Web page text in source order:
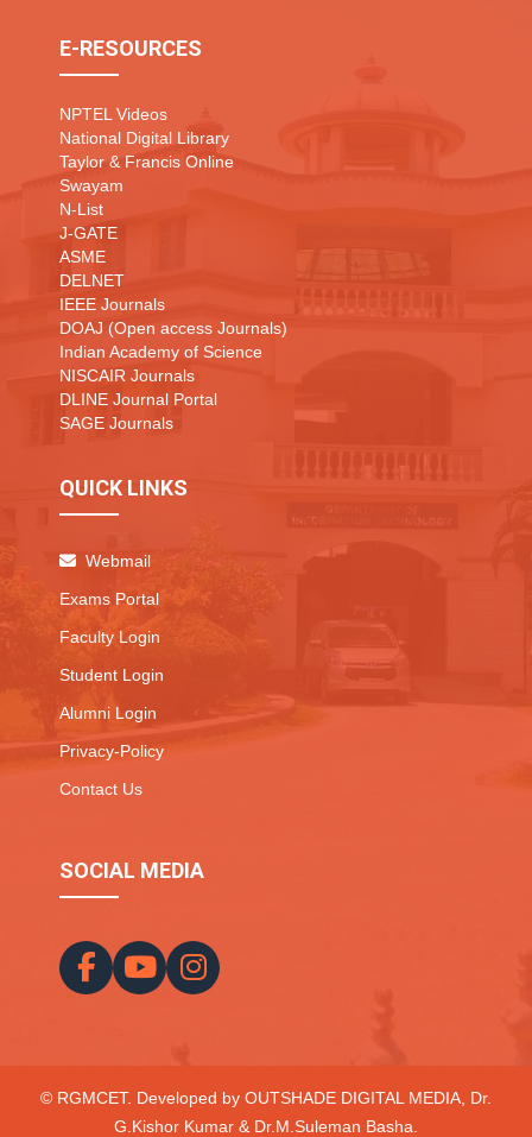
E-RESOURCES
NPTEL Videos
National Digital Library
Taylor & Francis Online
Swayam
N-List
J-GATE
ASME
DELNET
IEEE Journals
DOAJ (Open access Journals)
Indian Academy of Science
NISCAIR Journals
DLINE Journal Portal
SAGE Journals
QUICK LINKS
Webmail
Exams Portal
Faculty Login
Student Login
Alumni Login
Privacy-Policy
Contact Us
SOCIAL MEDIA
© RGMCET. Developed by OUTSHADE DIGITAL MEDIA , Dr.
G.Kishor Kumar & Dr.M.Suleman Basha.